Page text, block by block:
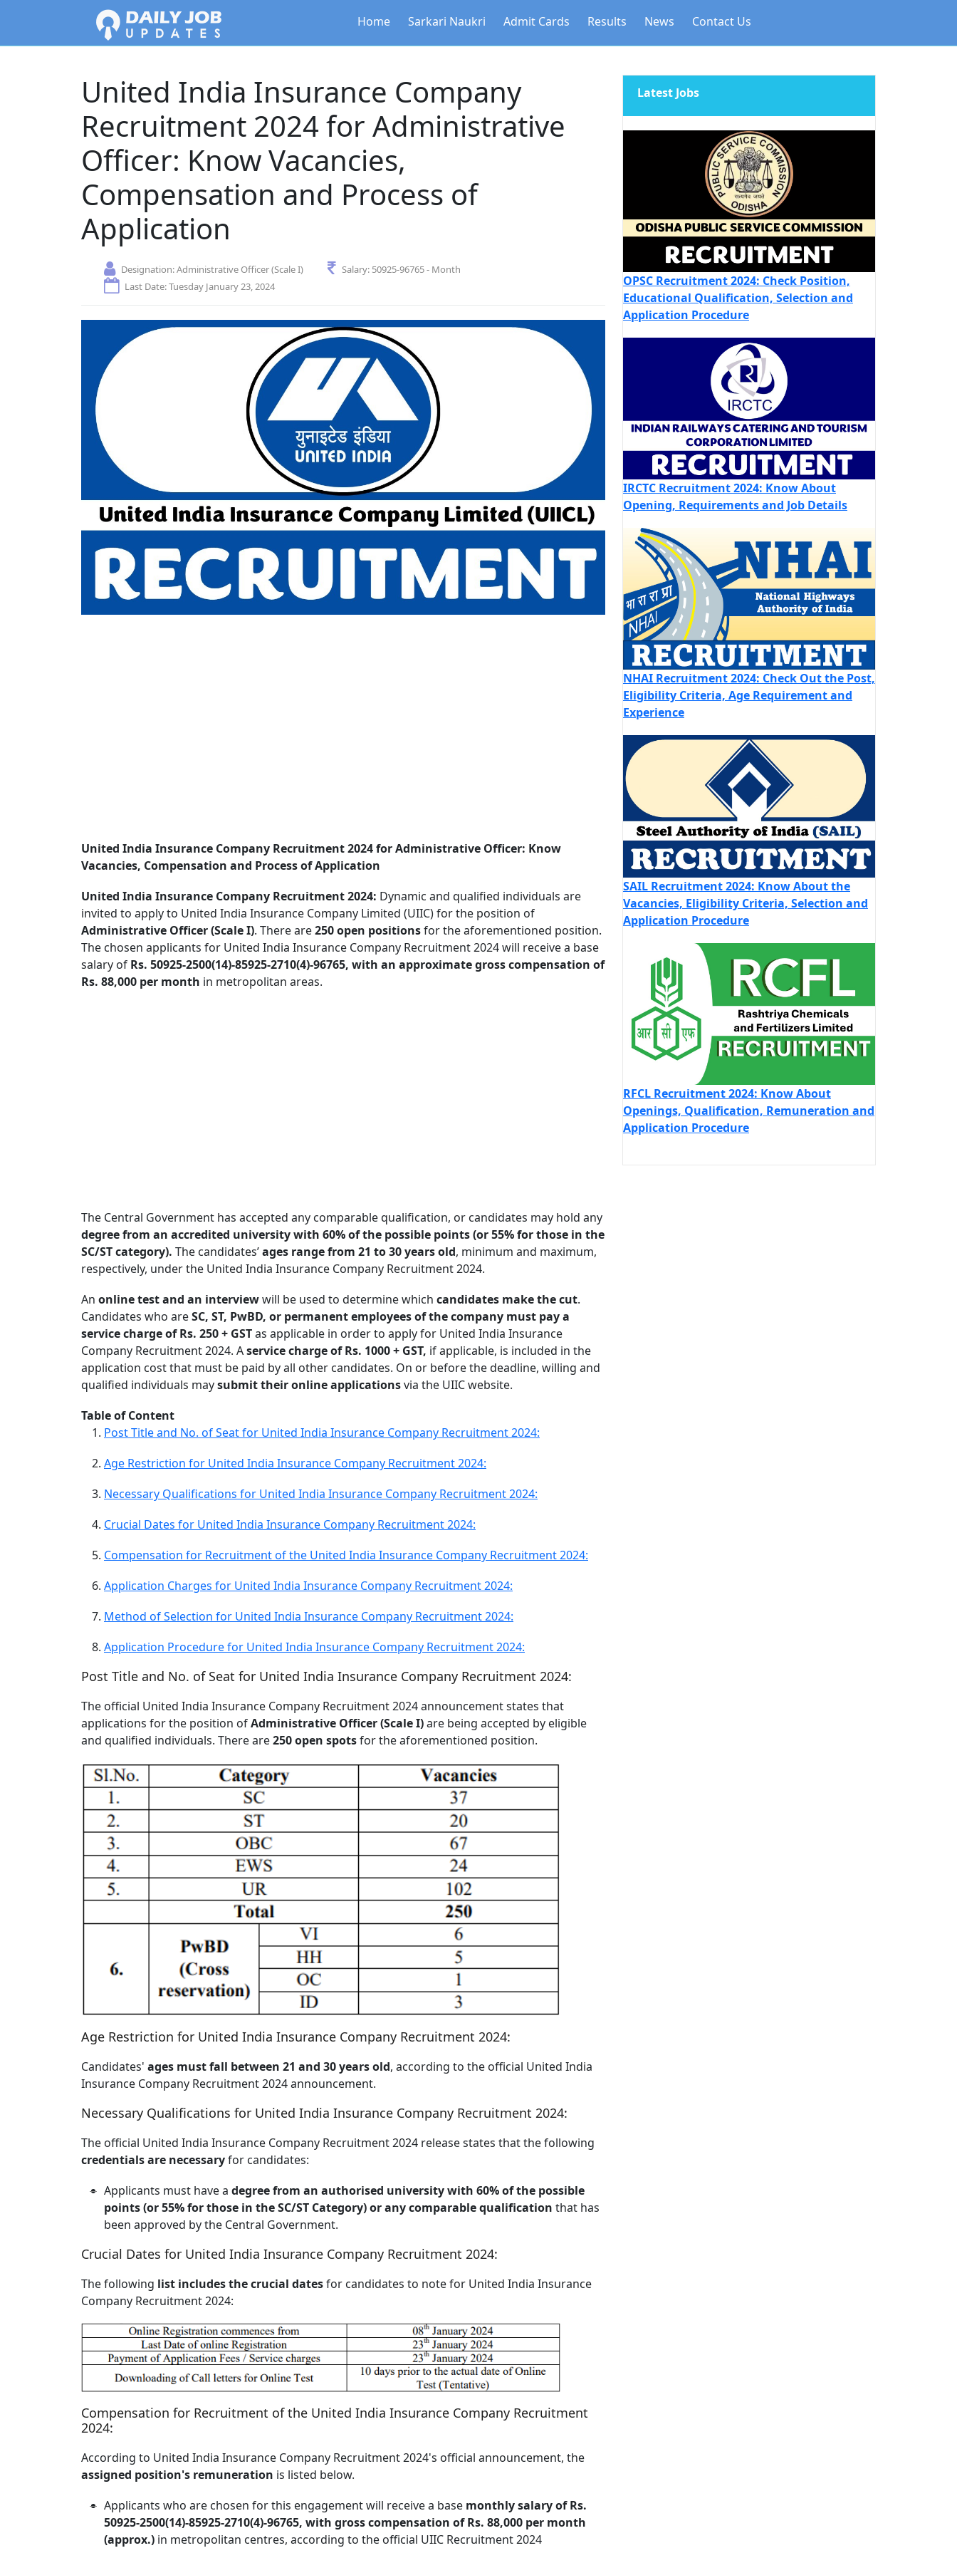
Home Sarkari Naukri Admit Cards Results News Contact Us
United India Insurance Company
Recruitment 2024 for Administrative
Officer: Know Vacancies,
Compensation and Process of
Application
Designation:Administrative Officer (Scale I) Salary: 50925-96765 - Month
Last Date: Tuesday January 23, 2024
United India Insurance Company Recruitment 2024 for Administrative Officer: Know
Vacancies, Compensation and Process of Application
United India Insurance Company Recruitment 2024: Dynamic and qualified individuals are
invited to apply to United India Insurance Company Limited (UIIC) for the position of
Administrative Officer (Scale I). There are250 open positionsfor the aforementioned position.
The chosen applicants for United India Insurance Company Recruitment 2024 will receive a base
salary of Rs. 50925-2500(14)-85925-2710(4)-96765, with an approximate gross compensation of
Rs. 88,000 per month in metropolitan areas.
The Central Government has accepted any comparable qualification, or candidates may hold any
degree from an accredited university with 60% of the possible points (or 55% for those in the
SC/ST category). The candidates’ages range from 21 to 30 years old, minimum and maximum,
respectively, under the United India Insurance Company Recruitment 2024.
An online test and an interviewwill be used to determine which candidates make the cut.
Candidates who areSC, ST, PwBD, or permanent employees of the company must pay a
service charge of Rs. 250 + GSTas applicable in order to apply for United India Insurance
Company Recruitment 2024. Aservice charge of Rs. 1000 + GST, if applicable, is included in the
application cost that must be paid by all other candidates. On or before the deadline, willing and
qualified individuals maysubmit their online applicationsvia the UIIC website.
Table of Content
Post Title and No. of Seat for United India Insurance Company Recruitment 2024:
Age Restriction for United India Insurance Company Recruitment 2024:
Necessary Qualifications for United India Insurance Company Recruitment 2024:
Crucial Dates for United India Insurance Company Recruitment 2024:
Compensation for Recruitment of the United India Insurance Company Recruitment 2024:
Application Charges for United India Insurance Company Recruitment 2024:
Method of Selection for United India Insurance Company Recruitment 2024:
Application Procedure for United India Insurance Company Recruitment 2024:
Post Title and No. of Seat for United India Insurance Company Recruitment 2024:
The official United India Insurance Company Recruitment 2024 announcement states that
applications for the position ofAdministrative Officer (Scale I)are being accepted by eligible
and qualified individuals. There are250 open spotsfor the aforementioned position.
Age Restriction for United India Insurance Company Recruitment 2024:
Candidates' ages must fall between 21 and 30 years old, according to the official United India
Insurance Company Recruitment 2024 announcement.
Necessary Qualifications for United India Insurance Company Recruitment 2024:
The official United India Insurance Company Recruitment 2024 release states that the following
credentials are necessaryfor candidates:
Applicants must have a degree from an authorised university with 60% of the possible
points (or 55% for those in the SC/ST Category) or any comparable qualification that has
been approved by the Central Government.
Crucial Dates for United India Insurance Company Recruitment 2024:
The following list includes the crucial datesfor candidates to note for United India Insurance
Company Recruitment 2024:
Compensation for Recruitment of the United India Insurance Company Recruitment
2024:
According to United India Insurance Company Recruitment 2024's official announcement, the
assigned position's remuneration is listed below.
Applicants who are chosen for this engagement will receive a base monthly salary of Rs.
50925-2500(14)-85925-2710(4)-96765, with gross compensation of Rs. 88,000 per month
(approx.) in metropolitan centres, according to the official UIIC Recruitment 2024
Latest Jobs
OPSC Recruitment 2024: Check Position,
Educational Qualification, Selection and
Application Procedure
IRCTC Recruitment 2024: Know About
Opening, Requirements and Job Details
NHAI Recruitment 2024: Check Out the Post,
Eligibility Criteria, Age Requirement and
Experience
SAIL Recruitment 2024: Know About the
Vacancies, Eligibility Criteria, Selection and
Application Procedure
RFCL Recruitment 2024: Know About
Openings, Qualification, Remuneration and
Application Procedure